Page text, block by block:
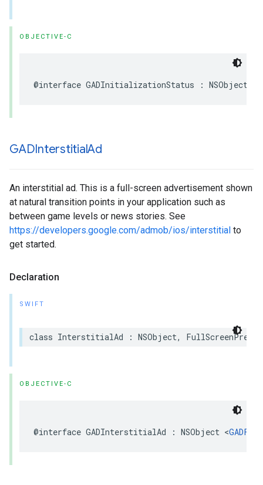
OBJECTIVE-C
@interface GADInitializationStatus : NSObject
GADInterstitialAd
An interstitial ad. This is a full-screen advertisement shown
at natural transition points in your application such as
between game levels or news stories. See
https://developers.google.com/admob/ios/interstitial to
get started.
Declaration
SWIFT
class InterstitialAd : NSObject,
OBJECTIVE-C
@interface GADInterstitialAd : NSObject <